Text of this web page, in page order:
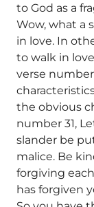
to God as a
Wow, what a
in love. In
to walk in
verse
the obvious
number 31,
slander be
malice. Be
forgiving
has forgiven